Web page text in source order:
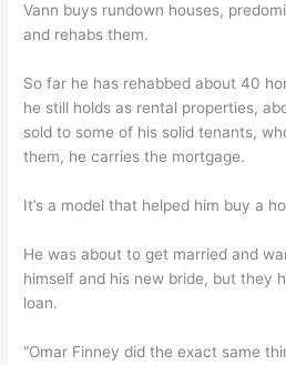
Vann buys rundown houses,
and rehabs them.
So far he has rehabbed about 40
he still holds as rental properties,
sold to some of his solid tenants,
them, he carries the mortgage.
It’s a model that helped him buy a
He was about to get married and
himself and his new bride, but they
loan.
“Omar Finney did the exact same